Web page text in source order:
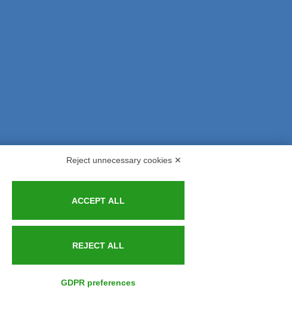
Refunds and Indemnities
Reject unnecessary cookies ✕
ACCEPT ALL
REJECT ALL
GDPR preferences